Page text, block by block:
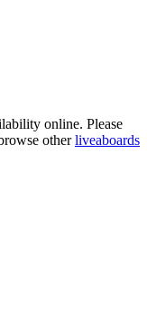
online. Please
otherliveaboards